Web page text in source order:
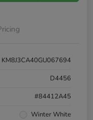
KM8J3CA40GU067694
D4456
#84412A45
Winter White